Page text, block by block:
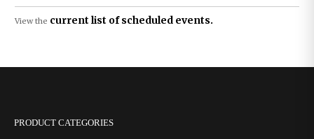
View the current list of scheduled events.
PRODUCT CATEGORIES